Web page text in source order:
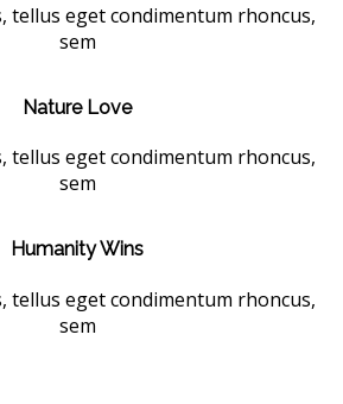
tellus eget condimentum rhoncus,
sem
Nature Love
tellus eget condimentum rhoncus,
sem
Humanity Wins
tellus eget condimentum rhoncus,
sem